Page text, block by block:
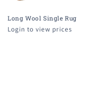
o
Long Wool Single Rug
Login to view prices